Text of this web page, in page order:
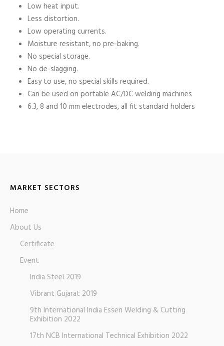
Low heat input.
Less distortion.
Low operating currents.
Moisture resistant, no pre-baking.
No special storage.
No de-slagging.
Easy to use, no special skills required.
Can be used on portable AC/DC welding machines
6.3, 8 and 10 mm electrodes, all fit standard holders
MARKET SECTORS
Home
About Us
Certificate
Event
India Steel 2019
Vibrant Gujarat 2019
9th International India Essen Welding & Cutting
Exhibition 2022
17th NCB International Technical Exhibition 2022